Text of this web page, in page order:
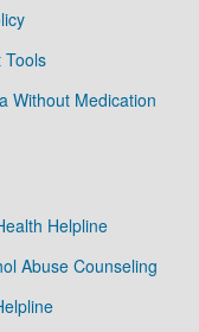
Tools
Without Medication
Helpline
Abuse Counseling